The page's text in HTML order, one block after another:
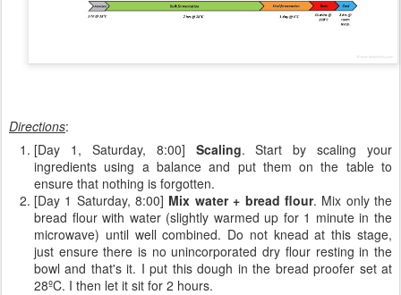
Directions:
[Day 1, Saturday, 8:00] Scaling. Start by scaling your
ingredients using a balance and put them on the table to
ensure that nothing is forgotten.
[Day 1 Saturday, 8:00] Mix water + bread flour. Mix only the
bread flour with water (slightly warmed up for 1 minute in the
microwave) until well combined. Do not knead at this stage,
just ensure there is no unincorporated dry flour resting in the
bowl and that's it. I put this dough in the bread proofer set at
28ºC. I then let it sit for 2 hours.